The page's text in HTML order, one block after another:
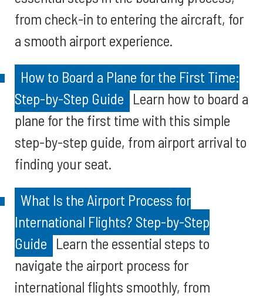
from check-in to entering the aircraft, for
a smooth airport experience.
How to Board a Plane for the First Time:
Step-by-Step Guide Learn how to board a
plane for the first time with this simple
step-by-step guide, from airport arrival to
finding your seat.
What Is the Airport Process for
International Flights? Step-by-Step
Guide Learn the essential steps to
navigate the airport process for
international flights smoothly, from